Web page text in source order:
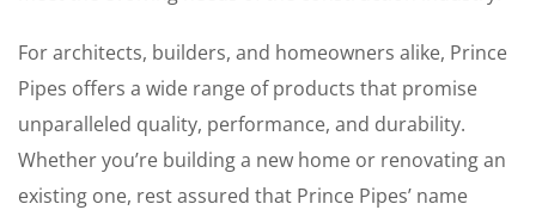
For architects, builders, and homeowners alike, Prince
Pipes offers a wide range of products that promise
unparalleled quality, performance, and durability.
Whether you’re building a new home or renovating an
existing one, rest assured that Prince Pipes’ name